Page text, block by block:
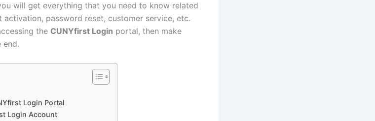
will get everything that you need to know related
password reset, customer service, etc.
the CUNYfirst Login portal, then make
end.
Login Portal
Login Account